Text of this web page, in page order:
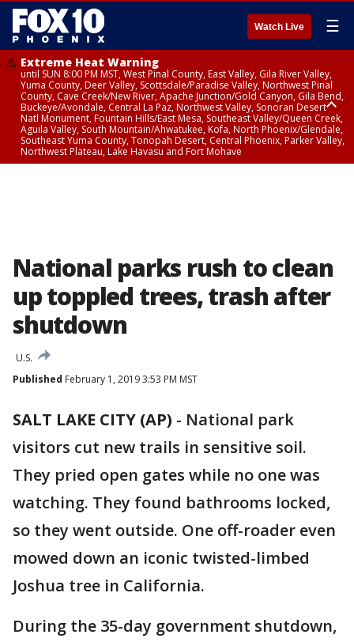
Watch Live ☰
Extreme Heat Warning
until SUN 8:00 PM MST, West Pinal County, East Valley, Gila River Valley,
Yuma County, Deer Valley, Scottsdale/Paradise Valley, Northwest Pinal
County, Cave Creek/New River, Apache Junction/Gold Canyon, Gila Bend,
Buckeye/Avondale, Central La Paz, Northwest Valley, Sonoran Desert
Natl Monument, Fountain Hills/East Mesa, Southeast Valley/Queen Creek,
Aguila Valley, South Mountain/Ahwatukee, Kofa, North Phoenix/Glendale,
Southeast Yuma County, Tonopah Desert, Central Phoenix, Parker Valley,
Northwest Plateau, Lake Havasu and Fort Mohave
National parks rush to clean
up toppled trees, trash after
shutdown
U.S.
Published February 1, 2019 3:53 PM MST
SALT LAKE CITY (AP) - National park
visitors cut new trails in sensitive soil.
They pried open gates while no one was
watching. They found bathrooms locked,
so they went outside. One off-roader even
mowed down an iconic twisted-limbed
Joshua tree in California.
During the 35-day government shutdown,